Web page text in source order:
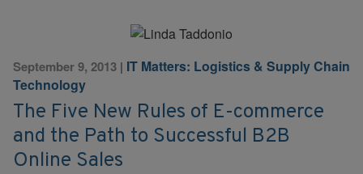
September 9, 2013 | IT Matters: Logistics & Supply Chain
Technology
The Five New Rules of E-commerce
and the Path to Successful B2B
Online Sales